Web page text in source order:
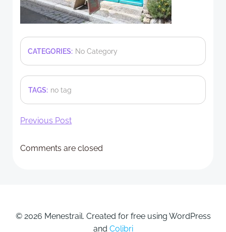
CATEGORIES: No Category
TAGS: no tag
Post
navigation
Previous Post
Comments are closed
© 2026 Menestrail. Created for free using WordPress
and Colibri